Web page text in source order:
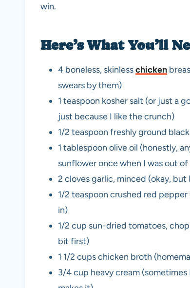
win.
Here’s What You’ll
4 boneless, skinlesschicken
swears by them)
1 teaspoon kosher salt (or just a
just because I like the crunch)
1/2 teaspoon freshly ground
1 tablespoon olive oil (honestly,
sunflower once when I was out of
2 cloves garlic, minced (okay,
1/2 teaspoon crushed red
in)
1/2 cup sun-dried tomatoes,
bit first)
1 1/2 cups chicken broth
3/4 cup heavy cream (sometimes